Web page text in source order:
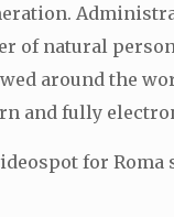
of natural
around the
and fully
for